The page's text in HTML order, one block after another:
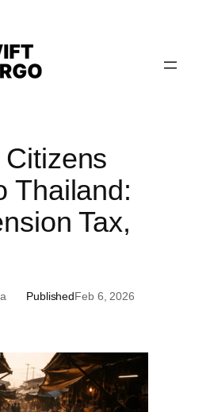
Thailand:
Tax,
PublishedFeb 6, 2026